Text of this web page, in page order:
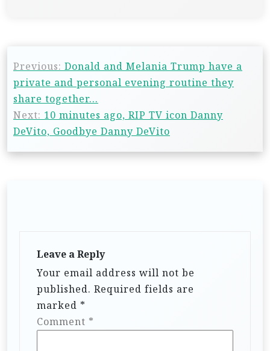
Previous: Donald and Melania Trump have a
private and personal evening routine they
share together…
Next: 10 minutes ago, RIP TV icon Danny
DeVito, Goodbye Danny DeVito
Leave a Reply
Your email address will not be
published. Required fields are
marked *
Comment *